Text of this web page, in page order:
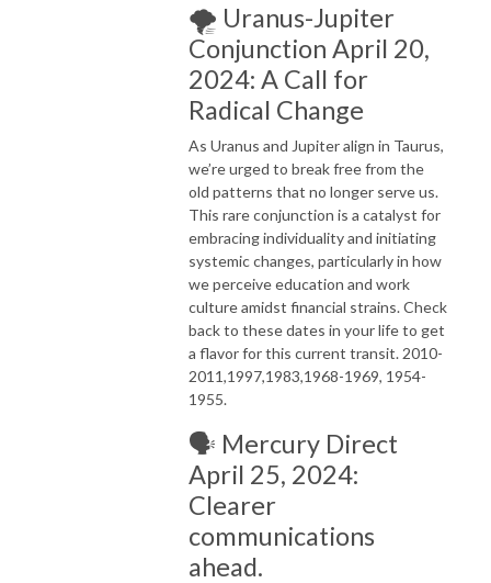
🌪️ Uranus-Jupiter
Conjunction April 20,
2024: A Call for
Radical Change
As Uranus and Jupiter align in Taurus,
we’re urged to break free from the
old patterns that no longer serve us.
This rare conjunction is a catalyst for
embracing individuality and initiating
systemic changes, particularly in how
we perceive education and work
culture amidst financial strains. Check
back to these dates in your life to get
a flavor for this current transit. 2010-
2011,1997,1983,1968-1969, 1954-
1955.
🗣️ Mercury Direct
April 25, 2024:
Clearer
communications
ahead.